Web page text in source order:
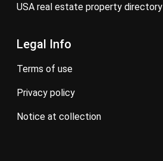
USA real estate property directory
Legal Info
terms of use
privacy policy
notice at collection